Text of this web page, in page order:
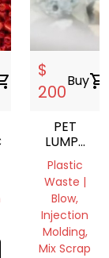
$
200
Buyshopping_cart
PET
LUMPS
OR PET
FLAKES
Plastic
Waste |
Blow,
Injection
Molding,
Mix Scrap